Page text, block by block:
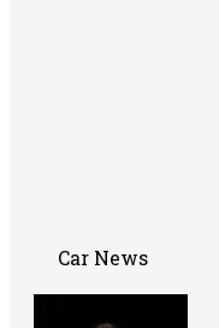
Car News